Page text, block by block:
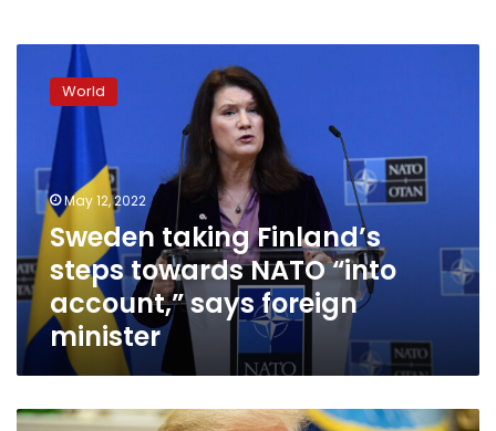
Sweden
taking
Finland’s
towards
NATO
“into
account,”
says
foreign
minister
World
May 12, 2022
Sweden taking Finland’s
steps towards NATO “into
account,” says foreign
minister
Trump